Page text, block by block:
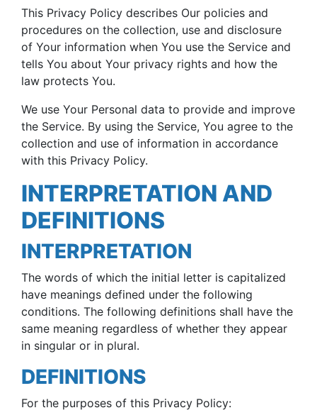
This Privacy Policy describes Our policies and
procedures on the collection, use and disclosure
of Your information when You use the Service and
tells You about Your privacy rights and how the
law protects You.
We use Your Personal data to provide and improve
the Service. By using the Service, You agree to the
collection and use of information in accordance
with this Privacy Policy.
INTERPRETATION AND
DEFINITIONS
INTERPRETATION
The words of which the initial letter is capitalized
have meanings defined under the following
conditions. The following definitions shall have the
same meaning regardless of whether they appear
in singular or in plural.
DEFINITIONS
For the purposes of this Privacy Policy: